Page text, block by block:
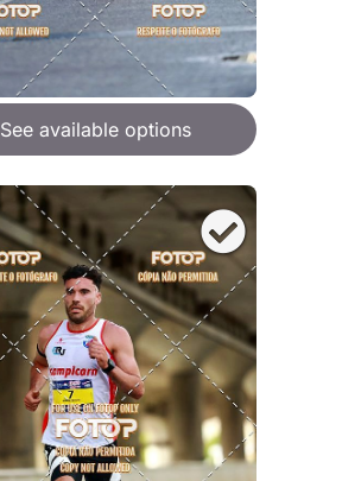
See available options